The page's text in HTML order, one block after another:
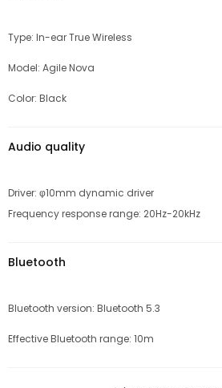
Type: In-ear True Wireless
Model: Agile Nova
Color: Black
Audio quality
Driver: φ10mm dynamic driver
Frequency response range: 20Hz-20kHz
Bluetooth
Bluetooth version: Bluetooth 5.3
Effective Bluetooth range: 10m